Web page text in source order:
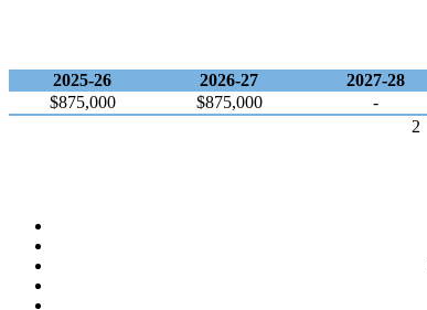
2025-26 2026-27 2027-28
$875,000
$875,000 -
2